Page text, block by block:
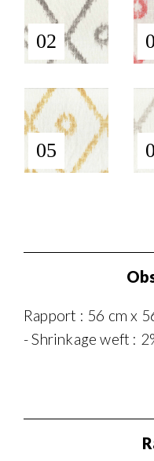
02
05
Rapport : 56 cm x
- Shrinkage weft :